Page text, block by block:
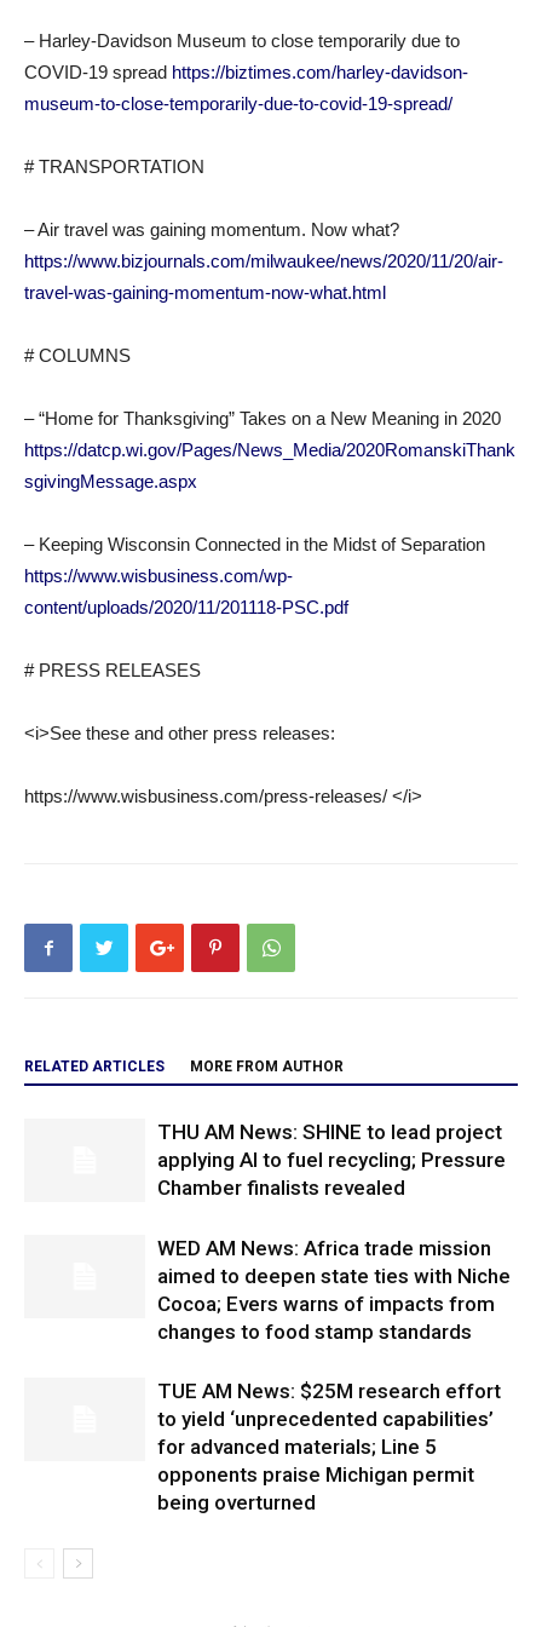
– Harley-Davidson Museum to close temporarily due to
COVID-19 spread https://biztimes.com/harley-davidson-
museum-to-close-temporarily-due-to-covid-19-spread/
# TRANSPORTATION
– Air travel was gaining momentum. Now what?
https://www.bizjournals.com/milwaukee/news/2020/11/20/air-
travel-was-gaining-momentum-now-what.html
# COLUMNS
– “Home for Thanksgiving” Takes on a New Meaning in 2020
https://datcp.wi.gov/Pages/News_Media/2020RomanskiThank
sgivingMessage.aspx
– Keeping Wisconsin Connected in the Midst of Separation
https://www.wisbusiness.com/wp-
content/uploads/2020/11/201118-PSC.pdf
# PRESS RELEASES
<i>See these and other press releases:
https://www.wisbusiness.com/press-releases/ </i>
RELATED ARTICLES MORE FROM AUTHOR
THU AM News: SHINE to lead project
applying AI to fuel recycling; Pressure
Chamber finalists revealed
WED AM News: Africa trade mission
aimed to deepen state ties with Niche
Cocoa; Evers warns of impacts from
changes to food stamp standards
TUE AM News: $25M research effort
to yield ‘unprecedented capabilities’
for advanced materials; Line 5
opponents praise Michigan permit
being overturned